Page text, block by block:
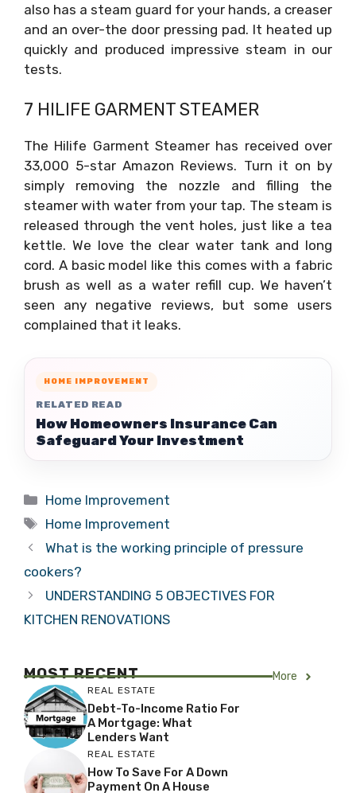
also has a steam guard for your hands, a creaser
and an over-the door pressing pad. It heated up
quickly and produced impressive steam in our
tests.
7 HILIFE GARMENT STEAMER
The Hilife Garment Steamer has received over
33,000 5-star Amazon Reviews. Turn it on by
simply removing the nozzle and filling the
steamer with water from your tap. The steam is
released through the vent holes, just like a tea
kettle. We love the clear water tank and long
cord. A basic model like this comes with a fabric
brush as well as a water refill cup. We haven’t
seen any negative reviews, but some users
complained that it leaks.
HOME IMPROVEMENT
RELATED READ
How Homeowners Insurance Can
Safeguard Your Investment
Categories
Home Improvement
Tags
Home Improvement
What is the working principle of pressure
cookers?
UNDERSTANDING 5 OBJECTIVES FOR
KITCHEN RENOVATIONS
MOST RECENT More
REAL ESTATE
Debt-To-Income Ratio For
A Mortgage: What
Lenders Want
REAL ESTATE
How To Save For A Down
Payment On A House